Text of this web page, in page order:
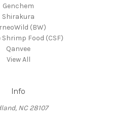
Genchem
Shirakura
(BW)
Shrimp Food (CSF)
Qanvee
View All
Info
NC 28107